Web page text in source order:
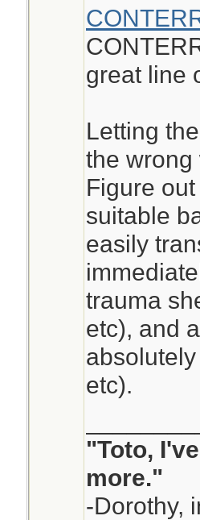
bugout.
https://
great line
Letting
the wrong
Figure
suitable
easily
trauma
etc), and
etc).
"Toto,
more."
-Dorothy,